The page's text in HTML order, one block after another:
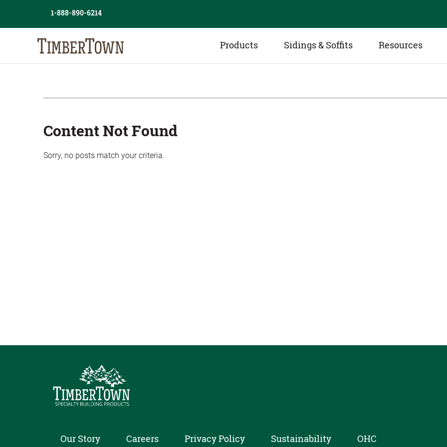
content
1-888-890-6214
Products Sidings & Soffits Resources
Content Not Found
Sorry, no posts match your criteria.
sidebar
Our Story Careers Privacy Policy Sustainability OHC